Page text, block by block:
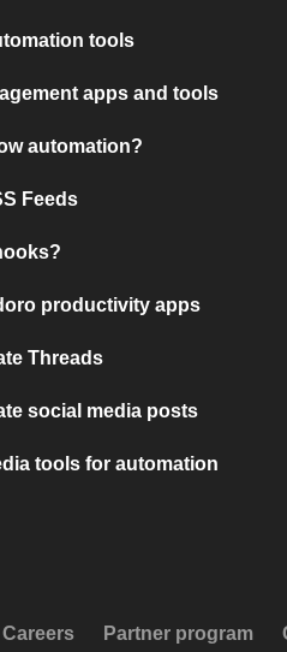
tools
apps and tools
automation?
Feeds
productivity apps
Threads
social media posts
tools for automation
Careers Partner program